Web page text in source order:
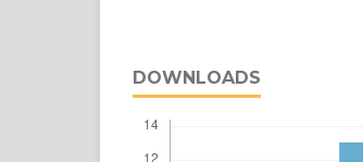
DOWNLOADS